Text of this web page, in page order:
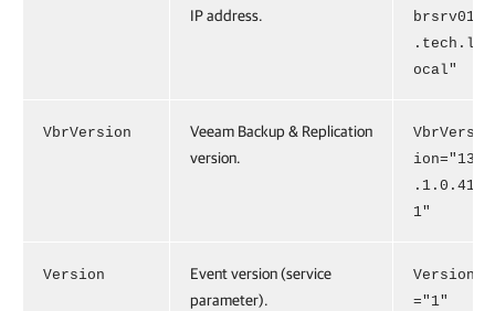
IP address.
brsrv01
.tech.l
ocal"
VbrVersion
Veeam Backup & Replication
version.
VbrVers
ion="13
.1.0.41
1"
Version
Event version (service
parameter).
Version
="1"